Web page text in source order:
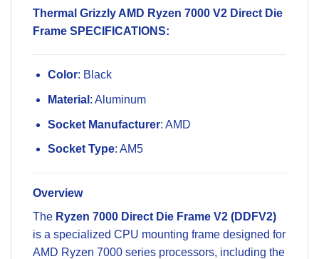
Thermal Grizzly AMD Ryzen 7000 V2 Direct Die
Frame SPECIFICATIONS:
Color: Black
Material : Aluminum
Socket Manufacturer: AMD
Socket Type: AM5
Overview
The Ryzen 7000 Direct Die Frame V2 (DDFV2)
is a specialized CPU mounting frame designed for
AMD Ryzen 7000 series processors, including the